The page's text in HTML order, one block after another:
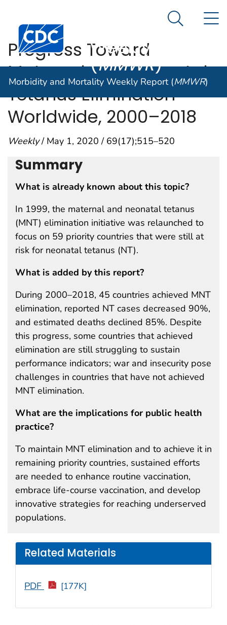
An official website of the United States government
Centers for Disease Control and Prevention. CDC
Morbidity and
Weekly Report
(MMWR)
Search
Morbidity and Mortality Weekly Report (MMWR)
Progress Toward
Maternal and Neonatal
Tetanus Elimination —
Worldwide, 2000–2018
Weekly/ May 1, 2020 / 69(17);515–520
Summary
What is already known about this topic?
In 1999, the maternal and neonatal tetanus
(MNT) elimination initiative was relaunched to
focus on 59 priority countries that were still at
risk for neonatal tetanus (NT).
What is added by this report?
During 2000–2018, 45 countries achieved MNT
elimination, reported NT cases decreased 90%,
and estimated deaths declined 85%. Despite
this progress, some countries that achieved
elimination are still struggling to sustain
performance indicators; war and insecurity pose
challenges in countries that have not achieved
MNT elimination.
What are the implications for public health
practice?
To maintain MNT elimination and to achieve it in
remaining priority countries, sustained efforts
are needed to enhance routine vaccination,
embrace life-course vaccination, and develop
innovative strategies for reaching underserved
populations.
Related Materials
PDF [177K]